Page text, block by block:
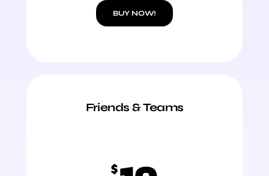
BUY NOW!
Friends & Teams
$